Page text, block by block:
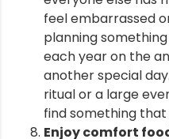
feel embarrassed
planning
each year on the
another special
ritual or a large
find something
Enjoy comfort